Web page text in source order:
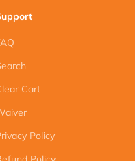
Cart
Policy